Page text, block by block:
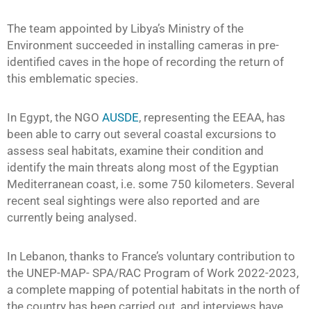
The team appointed by Libya’s Ministry of the
Environment succeeded in installing cameras in pre-
identified caves in the hope of recording the return of
this emblematic species.
In Egypt, the NGO AUSDE, representing the EEAA, has
been able to carry out several coastal excursions to
assess seal habitats, examine their condition and
identify the main threats along most of the Egyptian
Mediterranean coast, i.e. some 750 kilometers. Several
recent seal sightings were also reported and are
currently being analysed.
In Lebanon, thanks to France’s voluntary contribution to
the UNEP-MAP- SPA/RAC Program of Work 2022-2023,
a complete mapping of potential habitats in the north of